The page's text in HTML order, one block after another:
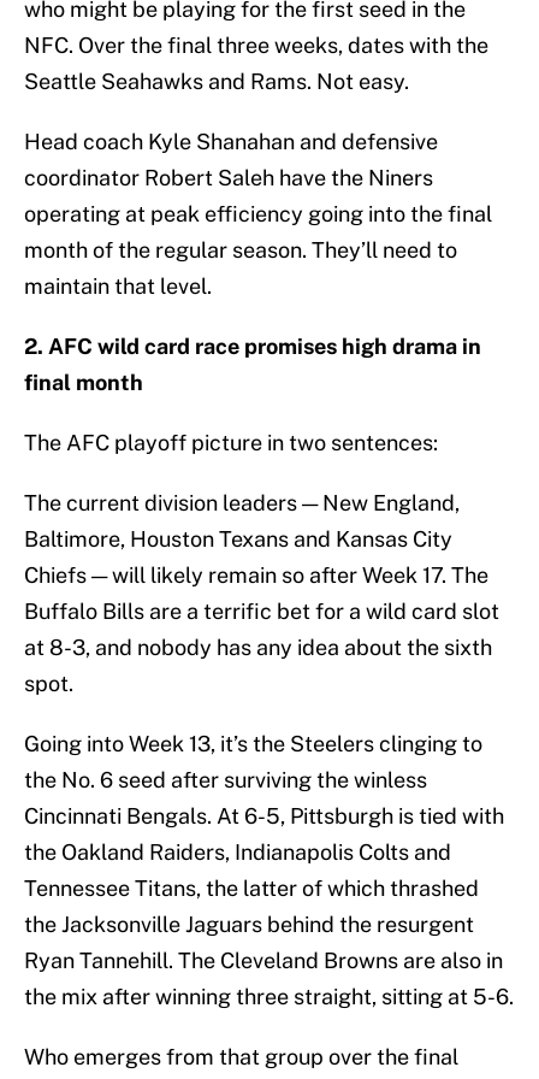
who might be playing for the first seed in the
NFC. Over the final three weeks, dates with the
Seattle Seahawks and Rams. Not easy.
Head coach Kyle Shanahan and defensive
coordinator Robert Saleh have the Niners
operating at peak efficiency going into the final
month of the regular season. They’ll need to
maintain that level.
2. AFC wild card race promises high drama in
final month
The AFC playoff picture in two sentences:
The current division leaders — New England,
Baltimore, Houston Texans and Kansas City
Chiefs — will likely remain so after Week 17. The
Buffalo Bills are a terrific bet for a wild card slot
at 8-3, and nobody has any idea about the sixth
spot.
Going into Week 13, it’s the Steelers clinging to
the No. 6 seed after surviving the winless
Cincinnati Bengals. At 6-5, Pittsburgh is tied with
the Oakland Raiders, Indianapolis Colts and
Tennessee Titans, the latter of which thrashed
the Jacksonville Jaguars behind the resurgent
Ryan Tannehill. The Cleveland Browns are also in
the mix after winning three straight, sitting at 5-6.
Who emerges from that group over the final